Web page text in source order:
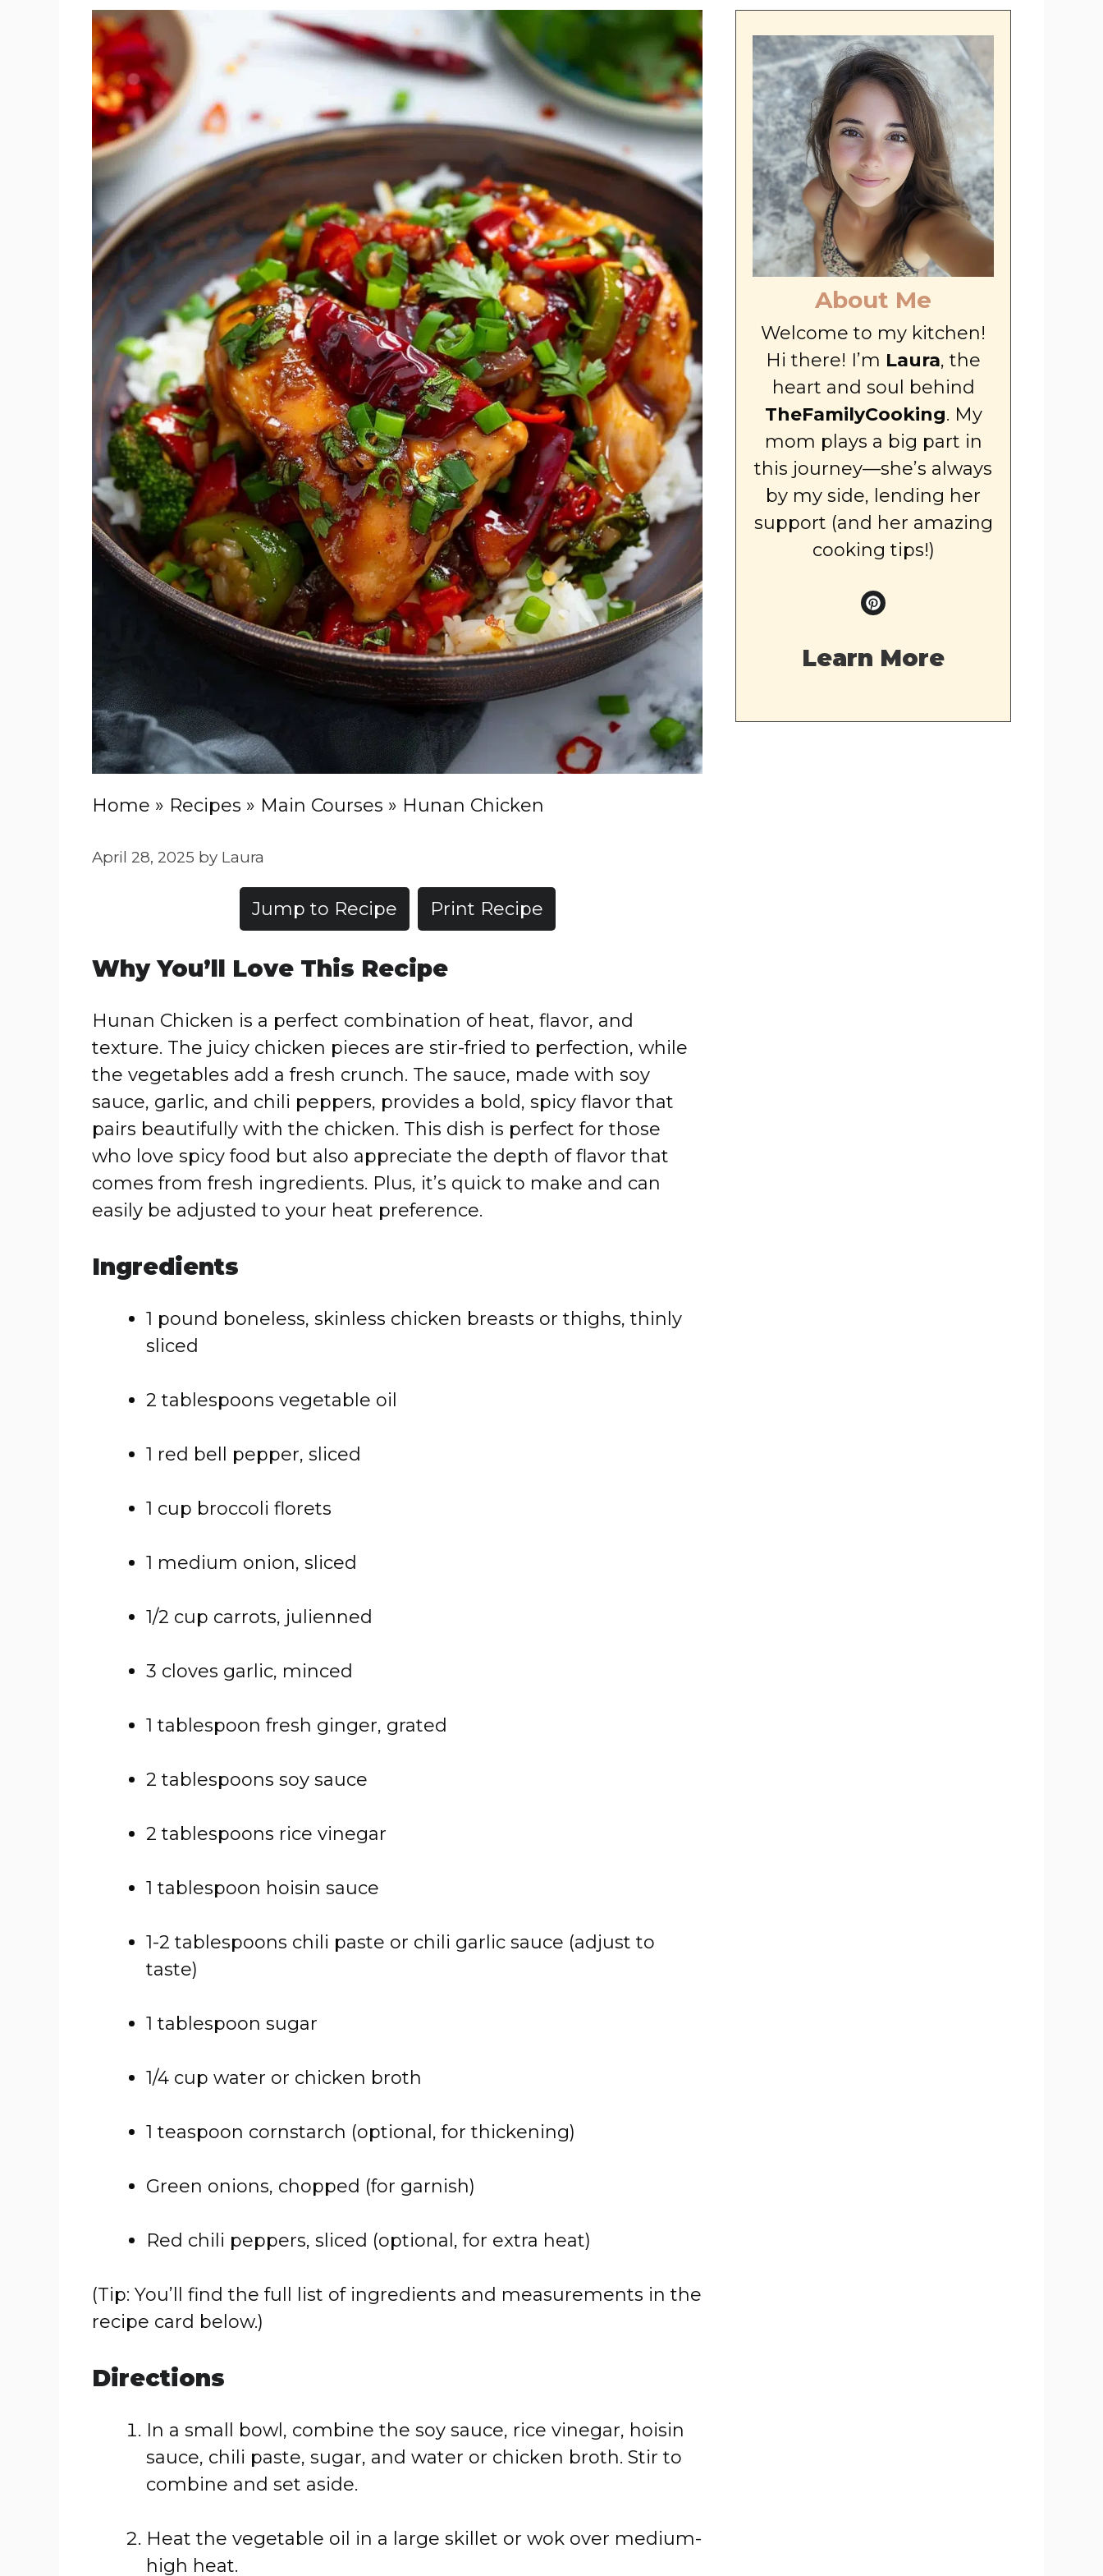
Home » Recipes » Main Courses » Hunan Chicken
April 28, 2025 by Laura
Jump to Recipe Print Recipe
Why You’ll Love This Recipe
Hunan Chicken is a perfect combination of heat, flavor, and
texture. The juicy chicken pieces are stir-fried to perfection, while
the vegetables add a fresh crunch. The sauce, made with soy
sauce, garlic, and chili peppers, provides a bold, spicy flavor that
pairs beautifully with the chicken. This dish is perfect for those
who love spicy food but also appreciate the depth of flavor that
comes from fresh ingredients. Plus, it’s quick to make and can
easily be adjusted to your heat preference.
Ingredients
1 pound boneless, skinless chicken breasts or thighs, thinly
sliced
2 tablespoons vegetable oil
1 red bell pepper, sliced
1 cup broccoli florets
1 medium onion, sliced
1/2 cup carrots, julienned
3 cloves garlic, minced
1 tablespoon fresh ginger, grated
2 tablespoons soy sauce
2 tablespoons rice vinegar
1 tablespoon hoisin sauce
1-2 tablespoons chili paste or chili garlic sauce (adjust to
taste)
1 tablespoon sugar
1/4 cup water or chicken broth
1 teaspoon cornstarch (optional, for thickening)
Green onions, chopped (for garnish)
Red chili peppers, sliced (optional, for extra heat)
(Tip: You’ll find the full list of ingredients and measurements in the
recipe card below.)
Directions
In a small bowl, combine the soy sauce, rice vinegar, hoisin
sauce, chili paste, sugar, and water or chicken broth. Stir to
combine and set aside.
Heat the vegetable oil in a large skillet or wok over medium-
high heat.
About Me
Welcome to my kitchen!
Hi there! I’m Laura, the
heart and soul behind
TheFamilyCooking. My
mom plays a big part in
this journey—she’s always
by my side, lending her
support (and her amazing
cooking tips!)
Learn More